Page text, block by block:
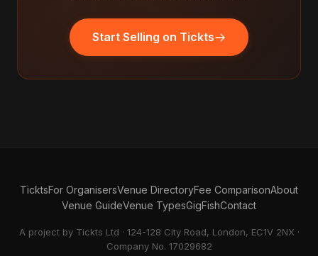
Start Selling on Tickts
TicktsFor OrganisersVenue DirectoryFee ComparisonAbout
Venue GuideVenue TypesGigFishContact
A project by Tickts Ltd · 124-128 City Road, London, EC1V 2NX ·
Company No. 17029682